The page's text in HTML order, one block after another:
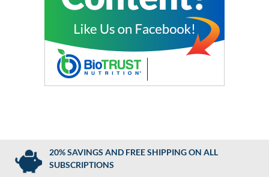
20% SAVINGS AND FREE SHIPPING ON ALL
SUBSCRIPTIONS